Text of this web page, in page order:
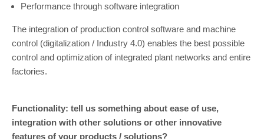
Performance through software integration
The integration of production control software and machine
control (digitalization / Industry 4.0) enables the best possible
control and optimization of integrated plant networks and entire
factories.
Functionality: tell us something about ease of use,
integration with other solutions or other innovative
features of your products / solutions?